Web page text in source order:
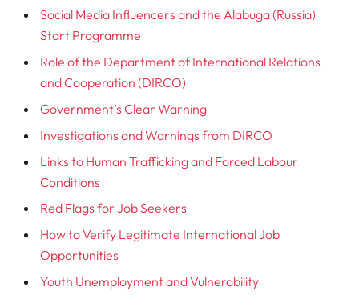
Social Media Influencers and the Alabuga (Russia)
Start Programme
Role of the Department of International Relations
and Cooperation (DIRCO)
Government’s Clear Warning
Investigations and Warnings from DIRCO
Links to Human Trafficking and Forced Labour
Conditions
Red Flags for Job Seekers
How to Verify Legitimate International Job
Opportunities
Youth Unemployment and Vulnerability